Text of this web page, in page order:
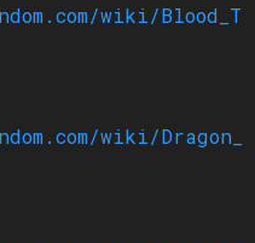
wiki/
wiki/